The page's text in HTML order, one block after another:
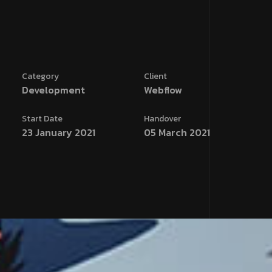
Category
Development
Client
Webflow
Start Date
23 January 2021
Handover
05 March 2021